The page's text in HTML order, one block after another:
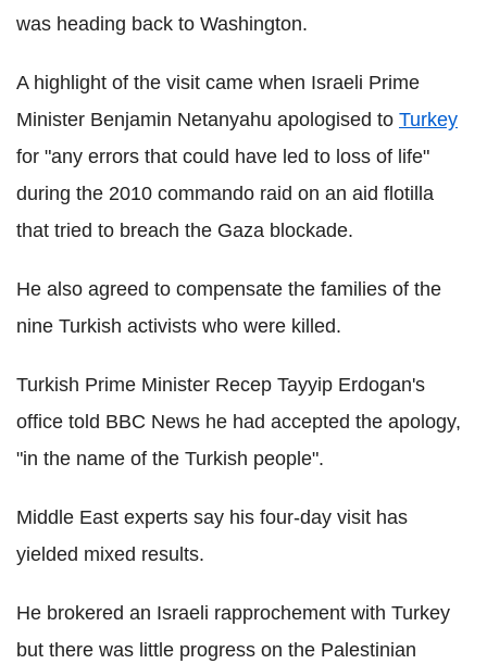
was heading back to Washington.
A highlight of the visit came when Israeli Prime
Minister Benjamin Netanyahu apologised to Turkey
for "any errors that could have led to loss of life"
during the 2010 commando raid on an aid flotilla
that tried to breach the Gaza blockade.
He also agreed to compensate the families of the
nine Turkish activists who were killed.
Turkish Prime Minister Recep Tayyip Erdogan's
office told BBC News he had accepted the apology,
"in the name of the Turkish people".
Middle East experts say his four-day visit has
yielded mixed results.
He brokered an Israeli rapprochement with Turkey
but there was little progress on the Palestinian